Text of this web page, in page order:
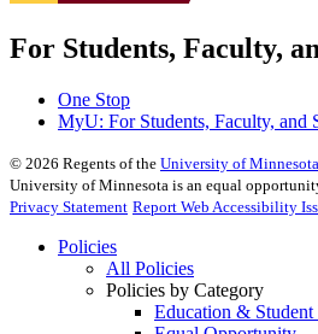
For Students, Faculty,
One Stop
MyU: For Students, Faculty, and
© 2026 Regents of the University of Minnesota
University of Minnesota is an equal
Privacy Statement Report Web Accessibility
Policies
All Policies
Policies by Category
Education &